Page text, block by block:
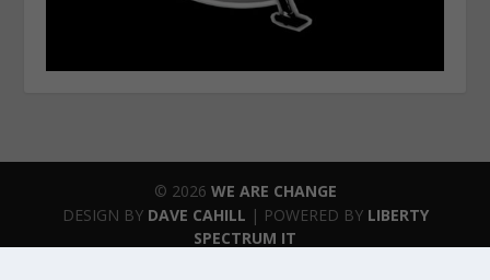
© 2026 WE ARE CHANGE
DESIGN BY DAVE CAHILL | POWERED BY LIBERTY
SPECTRUM IT